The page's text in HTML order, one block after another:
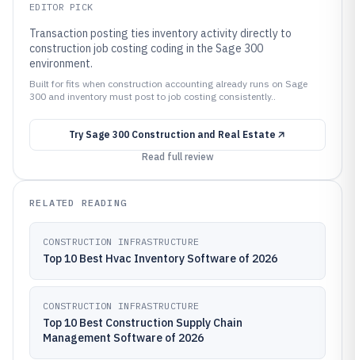
EDITOR PICK
Transaction posting ties inventory activity directly to
construction job costing coding in the Sage 300
environment.
Built for fits when construction accounting already runs on Sage
300 and inventory must post to job costing consistently..
Try Sage 300 Construction and Real Estate
Read full review
RELATED READING
CONSTRUCTION INFRASTRUCTURE
Top 10 Best Hvac Inventory Software of 2026
CONSTRUCTION INFRASTRUCTURE
Top 10 Best Construction Supply Chain
Management Software of 2026